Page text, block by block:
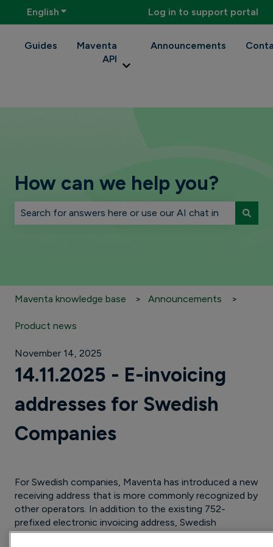
English Show submenu for translationsLog in to support portal
Guides
Maventa
API
Show submenu for Maventa API
Announcements
How can we help you?
Maventa knowledge base Announcements
Product news
November 14, 2025
14.11.2025 - E-invoicing
addresses for Swedish
Companies
For Swedish companies, Maventa has introduced a new
receiving address that is more commonly recognized by
other operators. In addition to the existing 752-
prefixed electronic invoicing address, Swedish
companies in Maventa are now also set up with their